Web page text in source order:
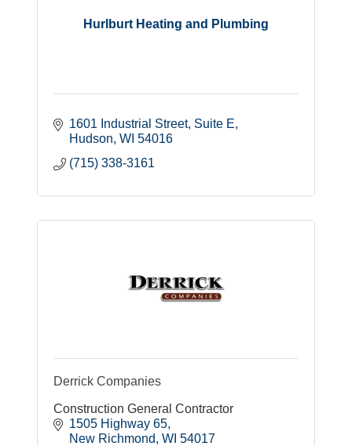
Hurlburt Heating and Plumbing
1601 Industrial Street Suite E
Hudson WI 54016
(715) 338-3161
Derrick Companies
Construction General Contractor
1505 Highway 65
New Richmond
WI 54017